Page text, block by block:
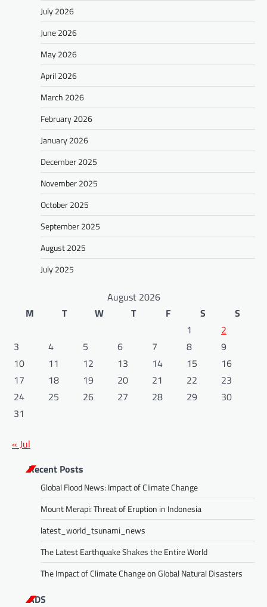
July 2026
June 2026
May 2026
April 2026
March 2026
February 2026
January 2026
December 2025
November 2025
October 2025
September 2025
August 2025
July 2025
August 2026
M
T W T F S
S
1
2
3
4 5 6 7 8
9
10
11 12 13 14 15
16
17
18 19 20 21 22
23
24
25 26 27 28 29
30
31
« Jul
Recent Posts
Global Flood News: Impact of Climate Change
Mount Merapi: Threat of Eruption in Indonesia
latest_world_tsunami_news
The Latest Earthquake Shakes the Entire World
The Impact of Climate Change on Global Natural Disasters
ADS